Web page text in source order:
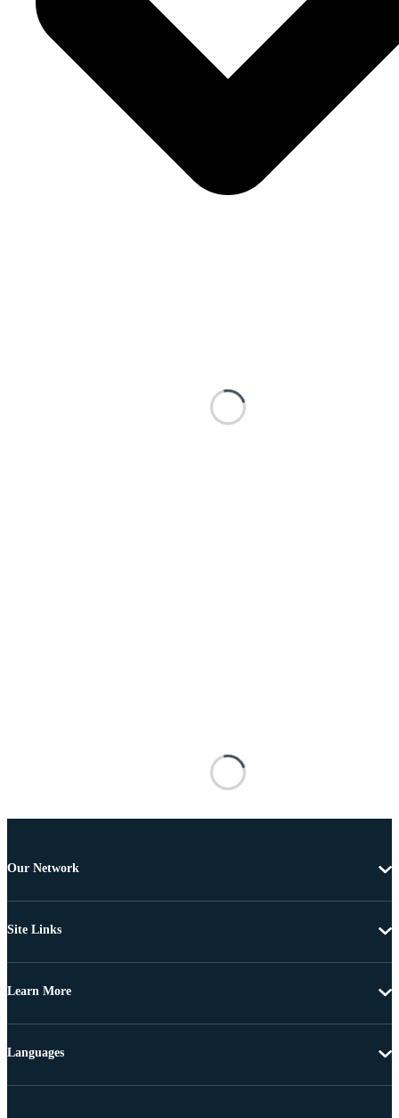
Our Network
Site Links
Learn More
Languages